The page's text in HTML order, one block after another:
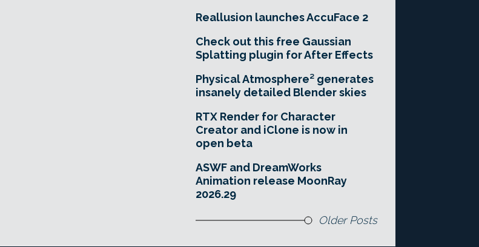
Reallusion launches AccuFace 2
Check out this free Gaussian
Splatting plugin for After Effects
Physical Atmosphere² generates
insanely detailed Blender skies
RTX Render for Character
Creator and iClone is now in
open beta
ASWF and DreamWorks
Animation release MoonRay
2026.29
Older Posts